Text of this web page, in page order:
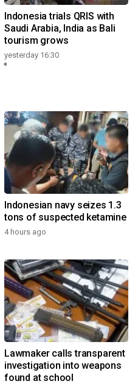
Indonesia trials QRIS with
Saudi Arabia, India as Bali
tourism grows
yesterday 16:30
Indonesian navy seizes 1.3
tons of suspected ketamine
4 hours ago
Lawmaker calls transparent
investigation into weapons
found at school